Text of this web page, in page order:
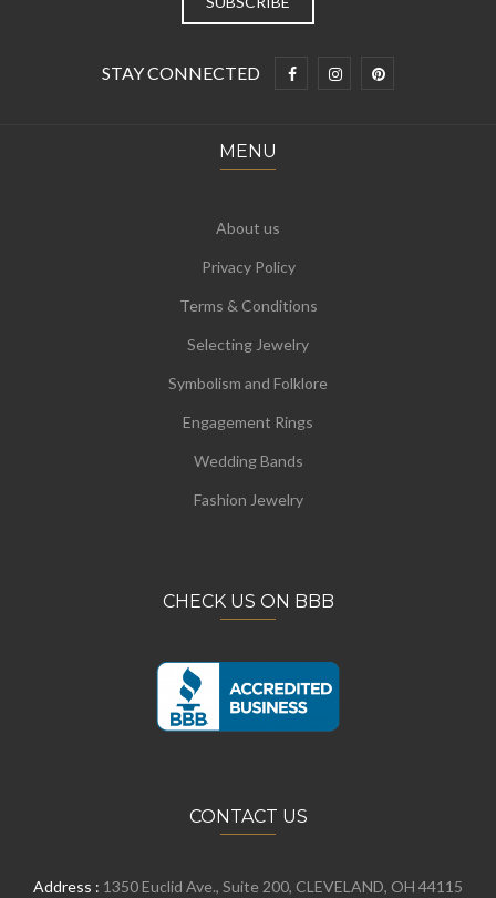
STAY CONNECTED
MENU
About us
Privacy Policy
Terms & Conditions
Selecting Jewelry
Symbolism and Folklore
Engagement Rings
Wedding Bands
Fashion Jewelry
CHECK US ON BBB
CONTACT US
Address : 1350 Euclid Ave., Suite 200, CLEVELAND, OH 44115